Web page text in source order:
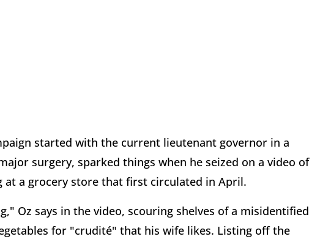
started with the current lieutenant governor in a
surgery, sparked things when he seized on a video of
at a grocery store that first circulated in April.
Oz says in the video, scouring shelves of a misidentified
for "crudité" that his wife likes. Listing off the